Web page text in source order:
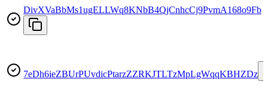
DivXVaBbMs1ugELLWq8KNbB4QjCnhcCj9PvmA168o9Fb
7eDh6ieZBUrPUvdicPtarzZZRKJTLTzMpLgWqqKBHZDz